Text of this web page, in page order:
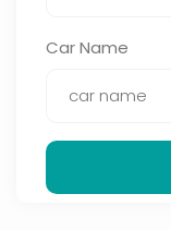
Car Name